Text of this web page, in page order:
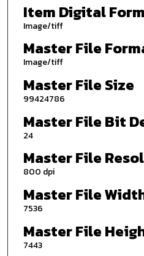
Item Digital
Image/tiff
Master File
Image/tiff
Master File Size
99424786
Master File Bit
24
Master File
800 dpi
Master File
7536
Master File
7443